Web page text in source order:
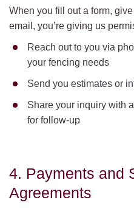
When you fill out a form,
email, you’re giving us
Reach out to you via
your fencing needs
Send you estimates or
Share your inquiry with
for follow-up
4. Payments and
Agreements